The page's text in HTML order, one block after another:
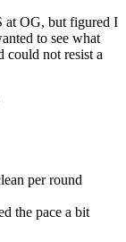
at OG, but figured I
to see what
could not resist a
per round
the pace a bit